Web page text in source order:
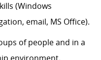
(Windows
email, MS Office).
of people and in a